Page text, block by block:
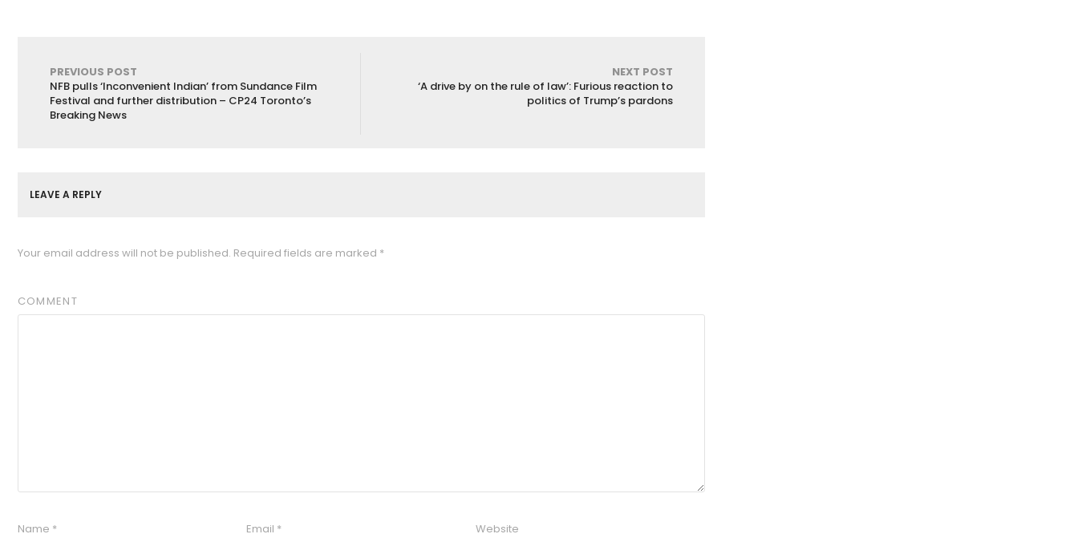
PREVIOUS POST
NFB pulls ‘Inconvenient Indian’ from Sundance Film
Festival and further distribution – CP24 Toronto’s
Breaking News
NEXT POST
‘A drive by on the rule of law’: Furious reaction to
politics of Trump’s pardons
LEAVE A REPLY
Your email address will not be published. Required fields are marked *
COMMENT
Name * Email * Website